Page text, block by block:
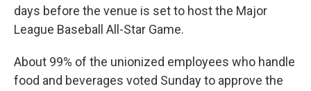
days before the venue is set to host the Major
League Baseball All-Star Game.
About 99% of the unionized employees who handle
food and beverages voted Sunday to approve the